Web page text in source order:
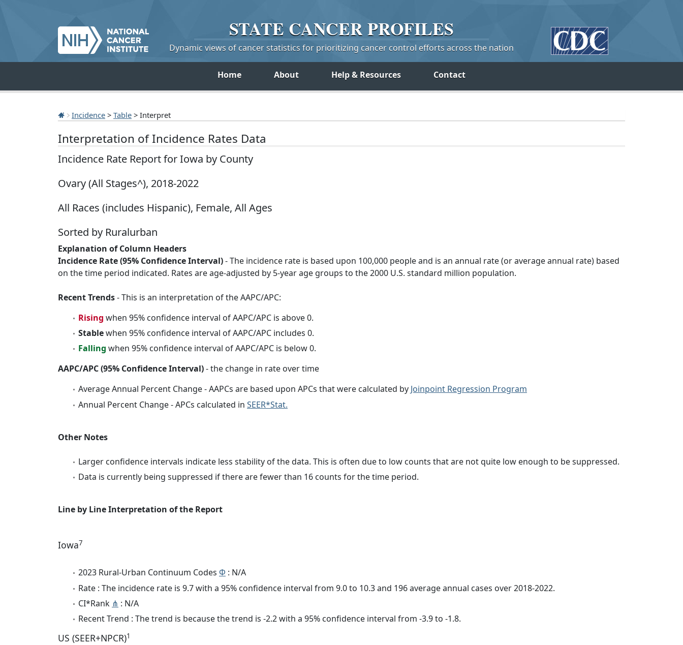
STATE CANCERPROFILES
Dynamic views of cancer statistics for prioritizing cancer control efforts across the nation
Home About Help & Resources Contact
Incidence > Table > Interpret
Interpretation of Incidence Rates Data
Incidence Rate Report for Iowa by County
Ovary (All Stages^), 2018-2022
All Races (includes Hispanic), Female, All Ages
Sorted by Ruralurban
Explanation of Column Headers
Incidence Rate (95% Confidence Interval)- The incidence rate is based upon 100,000 people and is an annual rate (or average annual rate) based
on the time period indicated. Rates are age-adjusted by 5-year age groups to the 2000 U.S. standard million population.
Recent Trends- This is an interpretation of the AAPC/APC:
Rising when 95% confidence interval of AAPC/APC is above 0.
Stablewhen 95% confidence interval of AAPC/APC includes 0.
Falling when 95% confidence interval of AAPC/APC is below 0.
AAPC/APC (95% Confidence Interval)- the change in rate over time
Average Annual Percent Change - AAPCs are based upon APCs that were calculated by Joinpoint Regression Program
Annual Percent Change - APCs calculated in SEER*Stat.
Other Notes
Larger confidence intervals indicate less stability of the data. This is often due to low counts that are not quite low enough to be suppressed.
Data is currently being suppressed if there are fewer than 16 counts for the time period.
Line by Line Interpretation of the Report
Iowa7
2023 Rural-Urban Continuum Codes Φ : N/A
Rate : The incidence rate is 9.7 with a 95% confidence interval from 9.0 to 10.3 and 196 average annual cases over 2018-2022.
CI*Rank ⋔ : N/A
Recent Trend : The trend is because the trend is -2.2 with a 95% confidence interval from -3.9 to -1.8.
US (SEER+NPCR)1